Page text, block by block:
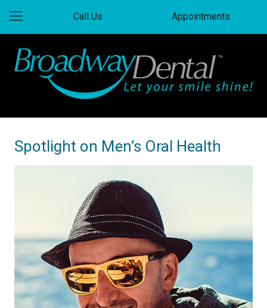
Call Us Appointments
Spotlight on Men’s Oral Health